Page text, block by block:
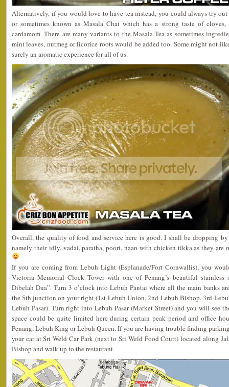
Alternatively, if you would love to have tea instead, you could always try
or sometimes known as Masala Chai which has a strong taste of cloves,
cardamom. There are many variants to the Masala Tea as sometimes
mint leaves, nutmeg or licorice roots would be added too. Some might not
surely an aromatic experience for all of us.
Overall, the quality of food and service here is good. I shall be dropping
namely their idly, vadai, paratha, poori, naan with chicken tikka as they are
If you are coming from Lebuh Light (Esplanade/Fort Cornwallis), you
Victoria Memorial Clock Tower with one of Penang’s beautiful stainless
Dibelah Dua”. Turn 3 o’clock into Lebuh Pantai where all the main banks
the 5th junction on your right (1st-Lebuh Union, 2nd-Lebuh Bishop, 3rd-
Lebuh Pasar). Turn right into Lebuh Pasar (Market Street) and you will see
space could be quite limited here during certain peak period and office
Penang, Lebuh King or Lebuh Queen. If you are having trouble finding
your car at Sri Weld Car Park (next to Sri Weld Food Court) located along
Bishop and walk up to the restaurant.